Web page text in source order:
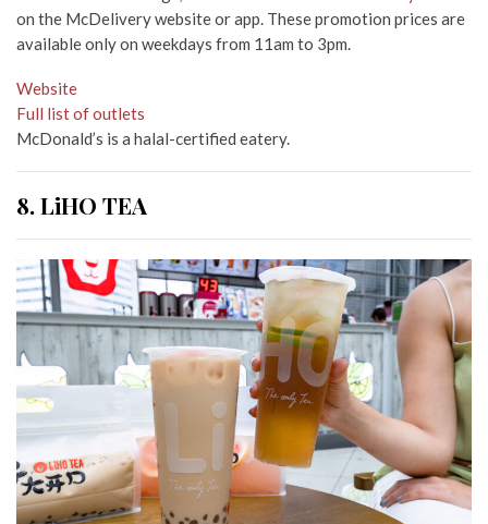
on the McDelivery website or app. These promotion prices are
available only on weekdays from 11am to 3pm.
Website
Full list of outlets
McDonald’s is a halal-certified eatery.
8. LiHO TEA